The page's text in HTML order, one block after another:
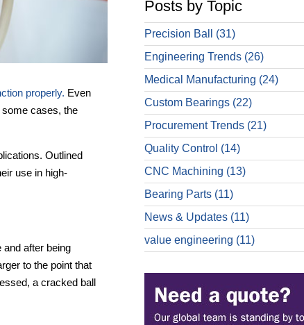
properly. Even
some cases, the
Outlined
use in high-
after being
to the point that
a cracked ball
Posts by Topic
Precision Ball (31)
Engineering Trends (26)
Medical Manufacturing (24)
Custom Bearings (22)
Procurement Trends (21)
Quality Control (14)
CNC Machining (13)
Bearing Parts (11)
News & Updates (11)
value engineering (11)